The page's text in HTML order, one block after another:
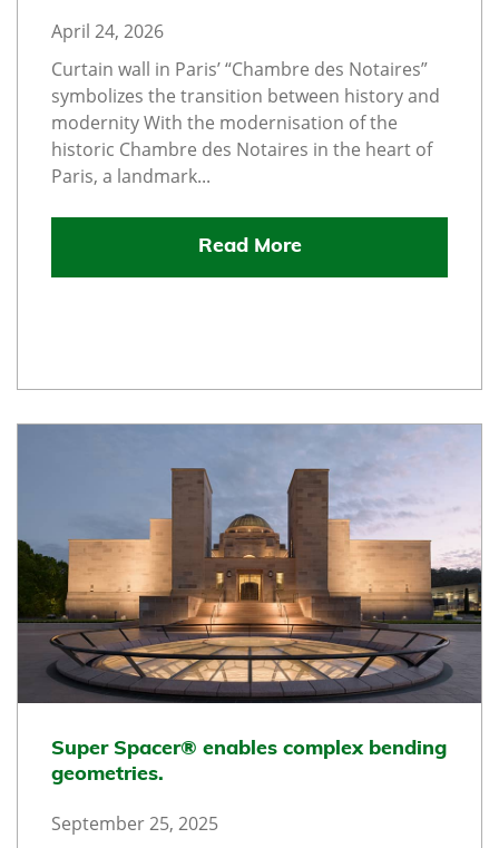
April 24, 2026
Curtain wall in Paris’ “Chambre des Notaires”
symbolizes the transition between history and
modernity With the modernisation of the
historic Chambre des Notaires in the heart of
Paris, a landmark...
Read More
Super Spacer® enables complex bending
geometries.
September 25, 2025